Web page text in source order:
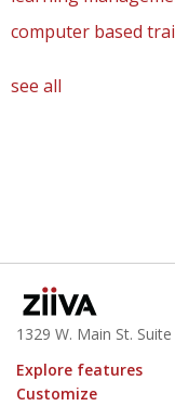
computer based
see all
1329 W. Main St.
Explore features
Customize